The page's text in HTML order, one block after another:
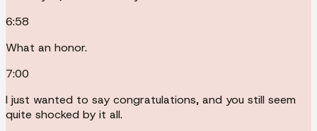
6:58
What an honor.
7:00
I just wanted to say congratulations, and you still seem
quite shocked by it all.